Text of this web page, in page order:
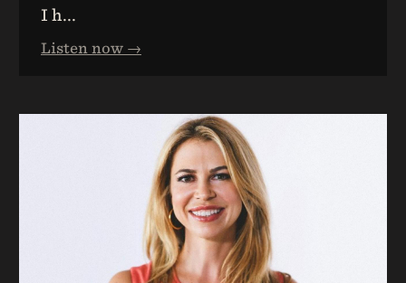
I h...
Listen now →